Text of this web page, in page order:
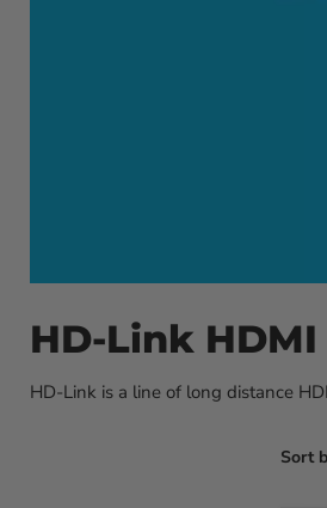
HD-Link
HD-Link is a line of long distance
Sort